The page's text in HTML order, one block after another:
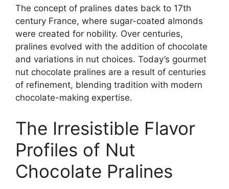
The concept of pralines dates back to 17th
century France, where sugar-coated almonds
were created for nobility. Over centuries,
pralines evolved with the addition of chocolate
and variations in nut choices. Today’s gourmet
nut chocolate pralines are a result of centuries
of refinement, blending tradition with modern
chocolate-making expertise.
The Irresistible Flavor
Profiles of Nut
Chocolate Pralines